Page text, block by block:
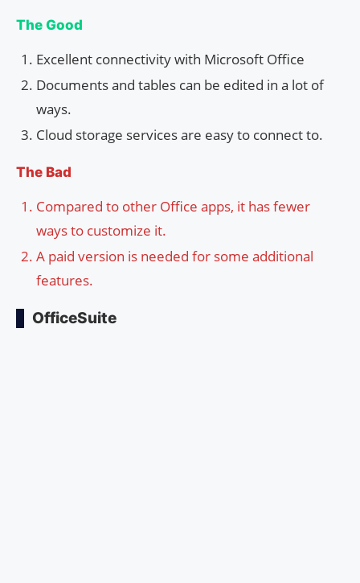
The Good
Excellent connectivity with Microsoft Office
Documents and tables can be edited in a lot of
ways.
Cloud storage services are easy to connect to.
The Bad
Compared to other Office apps, it has fewer
ways to customize it.
A paid version is needed for some additional
features.
OfficeSuite